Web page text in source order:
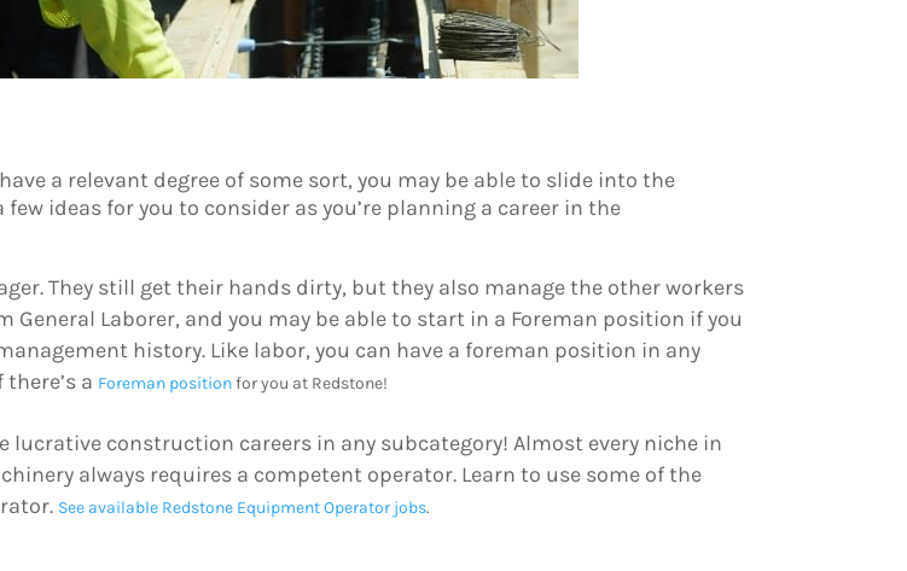
a relevant degree of some sort, you may be able to slide into the
ideas for you to consider as you’re planning a career in the
They still get their hands dirty, but they also manage the other workers
Laborer, and you may be able to start in a Foreman position if you
history. Like labor, you can have a foreman position in any
a Foreman positionfor you at Redstone!
lucrative construction careers in any subcategory! Almost every niche in
always requires a competent operator. Learn to use some of the
See available Redstone Equipment Operator jobs.